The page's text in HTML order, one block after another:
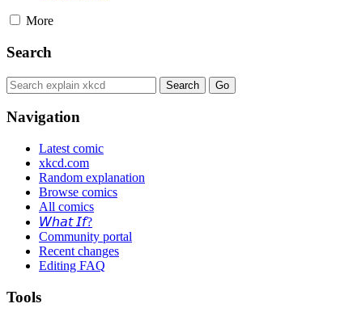
More
Search
Navigation
Latest comic
xkcd.com
Random explanation
Browse comics
All comics
𝘞𝘩𝘢𝘵 𝘐𝘧?
Community portal
Recent changes
Editing FAQ
Tools